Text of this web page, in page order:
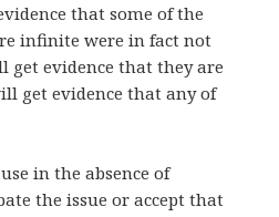
that some of the
infinite were in fact not
evidence that they are
get evidence that any of
in the absence of
the issue or accept that